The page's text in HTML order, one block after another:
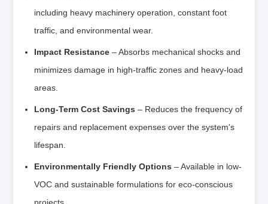
including heavy machinery operation, constant foot
traffic, and environmental wear.
Impact Resistance – Absorbs mechanical shocks and
minimizes damage in high-traffic zones and heavy-load
areas.
Long-Term Cost Savings – Reduces the frequency of
repairs and replacement expenses over the system's
lifespan.
Environmentally Friendly Options – Available in low-
VOC and sustainable formulations for eco-conscious
projects.